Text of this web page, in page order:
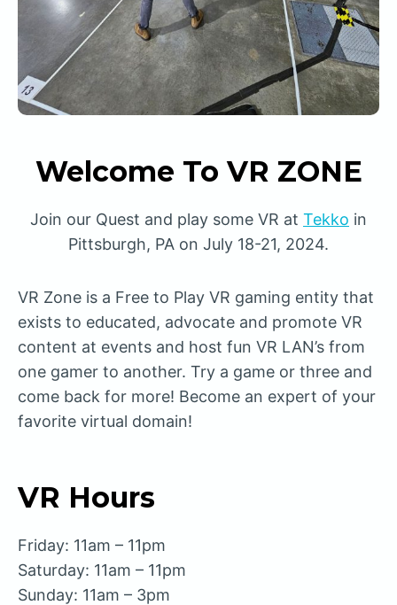
Welcome To VR ZONE
Join our Quest and play some VR at Tekko in
Pittsburgh, PA on July 18-21, 2024.
VR Zone is a Free to Play VR gaming entity that
exists to educated, advocate and promote VR
content at events and host fun VR LAN’s from
one gamer to another. Try a game or three and
come back for more! Become an expert of your
favorite virtual domain!
VR Hours
Friday: 11am – 11pm
Saturday: 11am – 11pm
Sunday: 11am – 3pm